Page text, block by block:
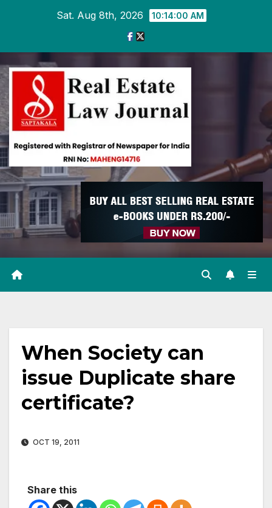
Sat. Aug 8th, 2026 10:14:01 AM
When Society can
issue Duplicate share
certificate?
OCT 19, 2011
Share this